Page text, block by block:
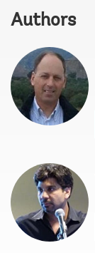
Authors